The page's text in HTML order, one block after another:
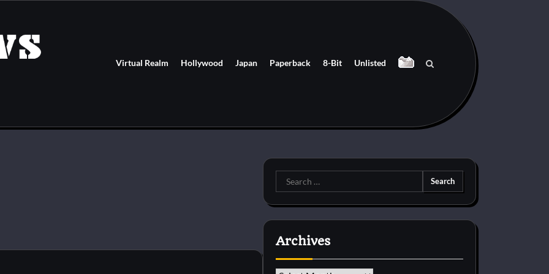
Virtual Realm Hollywood Japan Paperback 8-Bit Unlisted
Search
for:
Archives